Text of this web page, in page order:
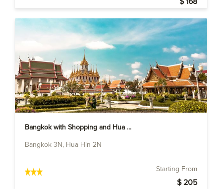
Bangkok with Shopping and Hua ...
Bangkok 3N, Hua Hin 2N
Starting From
$ 205